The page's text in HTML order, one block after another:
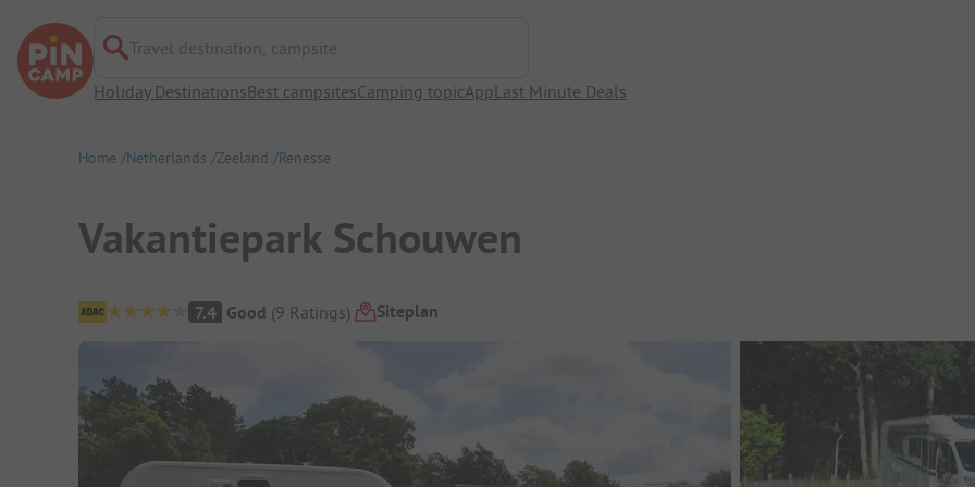
Travel destination, campsite
Holiday DestinationsBest campsitesCamping topicAppLast Minute Deals
Home Netherlands Zeeland Renesse
Vakantiepark Schouwen
Campsite Overview
7.4 Good (9 Ratings) Siteplan